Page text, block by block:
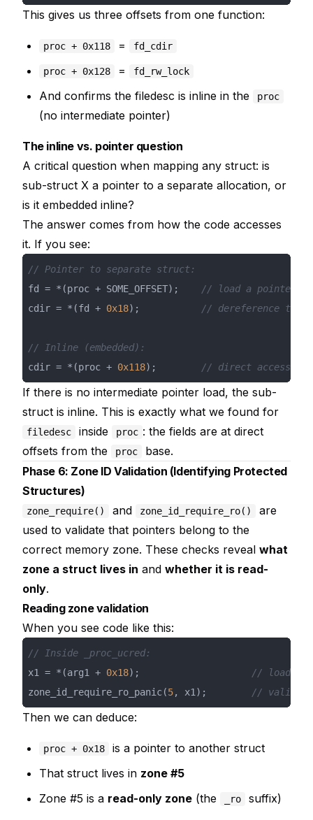
This gives us three offsets from one function:
proc + 0x118 = fd_cdir
proc + 0x128 = fd_rw_lock
And confirms the filedesc is inline in the proc
(no intermediate pointer)
The inline vs. pointer question
A critical question when mapping any struct: is
sub-struct X a pointer to a separate allocation, or
is it embedded inline?
The answer comes from how the code accesses
it. If you see:
// Pointer to separate struct:
fd = *(proc + SOME_OFFSET);
// load a pointer
cdir = *(fd + 0x18); // dereference
// Inline (embedded):
cdir = *(proc + 0x118); // direct access,
If there is no intermediate pointer load, the sub-
struct is inline. This is exactly what we found for
filedesc inside proc : the fields are at direct
offsets from the
proc
base.
Phase 6: Zone ID Validation (Identifying Protected
Structures)
zone_require() and zone_id_require_ro()
are
used to validate that pointers belong to the
correct memory zone. These checks reveal what
zone a struct lives in and whether it is read-
only.
Reading zone validation
When you see code like this:
// Inside _proc_ucred:
x1 = *(arg1 + 0x18);
// load
zone_id_require_ro_panic(5, x1); // validate
Then we can deduce:
proc + 0x18
is a pointer to another struct
That struct lives in zone #5
Zone #5 is a read-only zone (the _ro suffix)